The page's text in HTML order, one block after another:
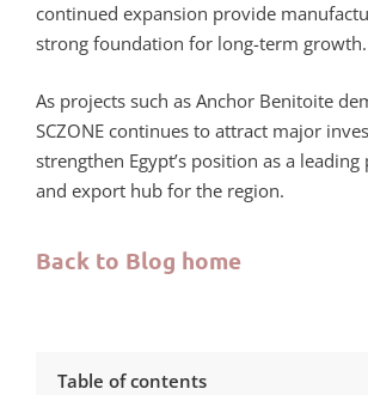
continued expansion provide
strong foundation for long-term growth.
As projects such as Anchor Benitoite
SCZONE continues to attract major
strengthen Egypt’s position as a
and export hub for the region.
Back to Blog home
Table of contents